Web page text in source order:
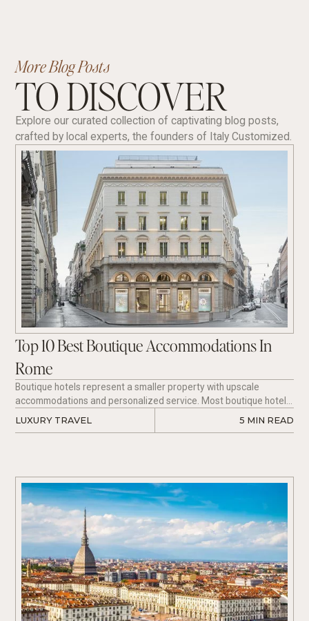
More Blog Posts
TO DISCOVER
Explore our curated collection of captivating blog posts,
crafted by local experts, the founders of Italy Customized.
Top 10 Best Boutique Accommodations In
Rome
Boutique hotels represent a smaller property with upscale
accommodations and personalized service. Most boutique hotels
acquire 10 to 100 rooms to allow a comfortable, intimate
LUXURY TRAVEL 5 MIN READ